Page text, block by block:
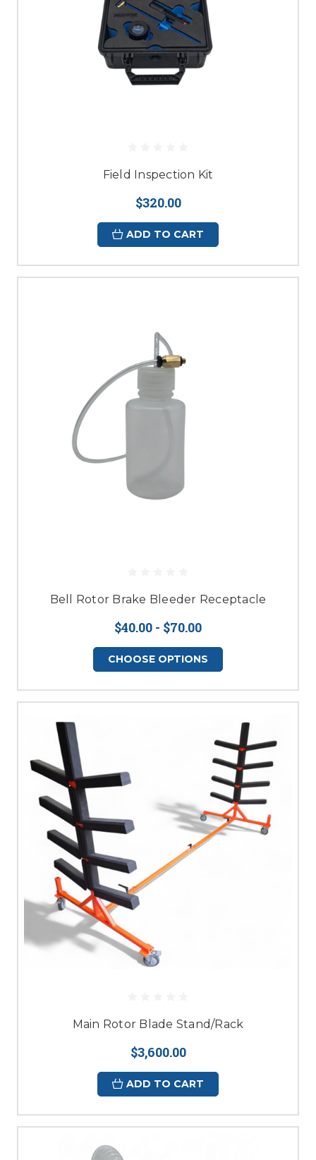
Field Inspection Kit
$320.00
ADD TO CART
Bell Rotor Brake Bleeder Receptacle
$40.00 - $70.00
CHOOSE OPTIONS
Main Rotor Blade Stand/Rack
$3,600.00
ADD TO CART